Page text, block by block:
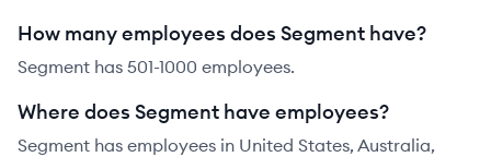
How many employees does Segment have?
Segment has 501-1000 employees.
Where does Segment have employees?
Segment has employees in United States, Australia,